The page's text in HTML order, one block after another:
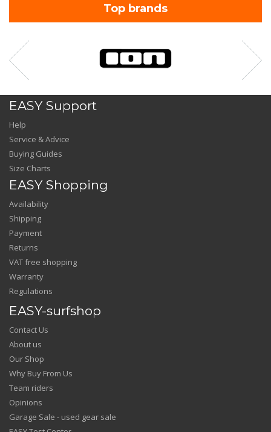
Top brands
EASY Support
Help
Service & Advice
Buying Guides
Size Charts
EASY Shopping
Availability
Shipping
Payment
Returns
VAT free shopping
Warranty
Regulations
EASY-surfshop
Contact Us
About us
Our Shop
Why Buy From Us
Team riders
Opinions
Garage Sale - used gear sale